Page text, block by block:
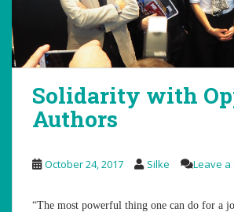
Solidarity with
Authors
October 24, 2017 Silke Leave a
“The most powerful thing one can do for a